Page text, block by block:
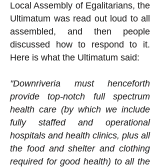
Local Assembly of Egalitarians, the
Ultimatum was read out loud to all
assembled, and then people
discussed how to respond to it.
Here is what the Ultimatum said:
"Downriveria must henceforth
provide top-notch full spectrum
health care (by which we include
fully staffed and operational
hospitals and health clinics, plus all
the food and shelter and clothing
required for good health) to all the